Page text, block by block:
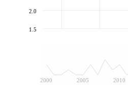
2000 2005 2010
1.5
2.0